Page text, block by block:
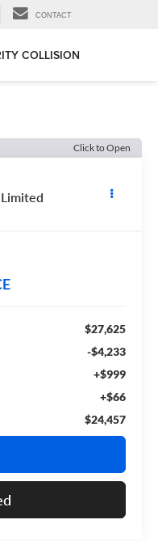
CONTACT
COLLISION
Click to Open
Limited
$27,625
-$4,233
+$999
+$66
$24,457